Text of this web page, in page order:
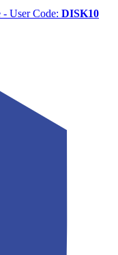
User Code: DISK10